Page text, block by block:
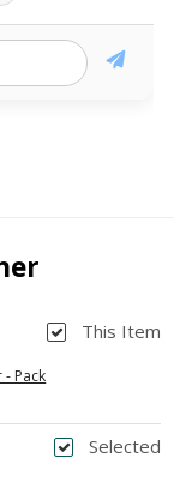
This Item
Pack
Selected